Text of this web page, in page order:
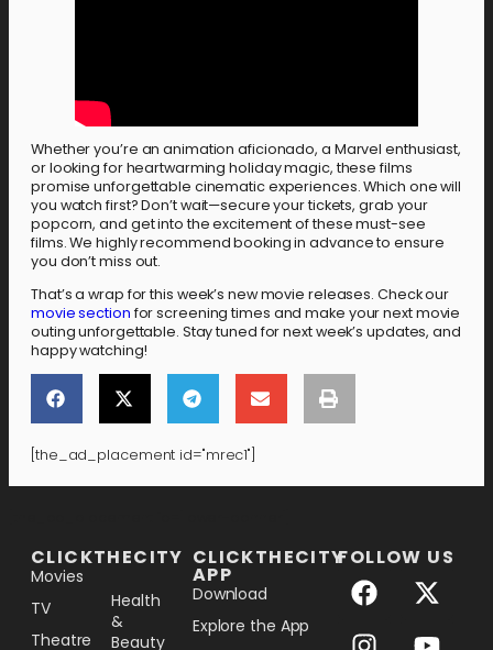
Whether you’re an animation aficionado, a Marvel enthusiast,
or looking for heartwarming holiday magic, these films
promise unforgettable cinematic experiences. Which one will
you watch first? Don’t wait—secure your tickets, grab your
popcorn, and get into the excitement of these must-see
films. We highly recommend booking in advance to ensure
you don’t miss out.
That’s a wrap for this week’s new movie releases. Check our
movie section for screening times and make your next movie
outing unforgettable. Stay tuned for next week’s updates, and
happy watching!
[the_ad_placement id="mrec1"]
CLICKTHECITY
Movies
TV
Theatre
Health
&
Beauty
CLICKTHECITY
APP
Download
Explore the App
FOLLOW US